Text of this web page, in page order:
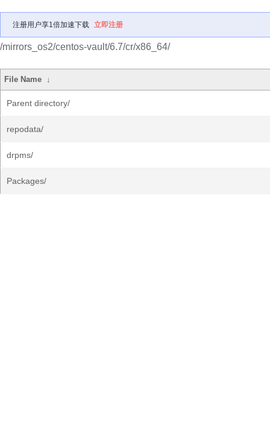
注册用户享1倍加速下载 立即注册
/mirrors_os2/centos-vault/6.7/cr/x86_64/
File Name ↓
Parent directory/
repodata/
drpms/
Packages/